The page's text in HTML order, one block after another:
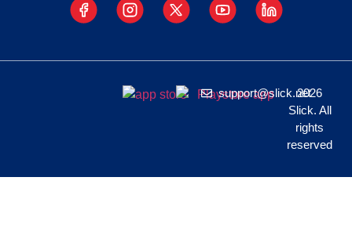
support@slick.net
2026
Slick. All
rights
reserved